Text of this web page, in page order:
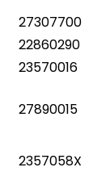
27307700
22860290
23570016
27890015
2357058X